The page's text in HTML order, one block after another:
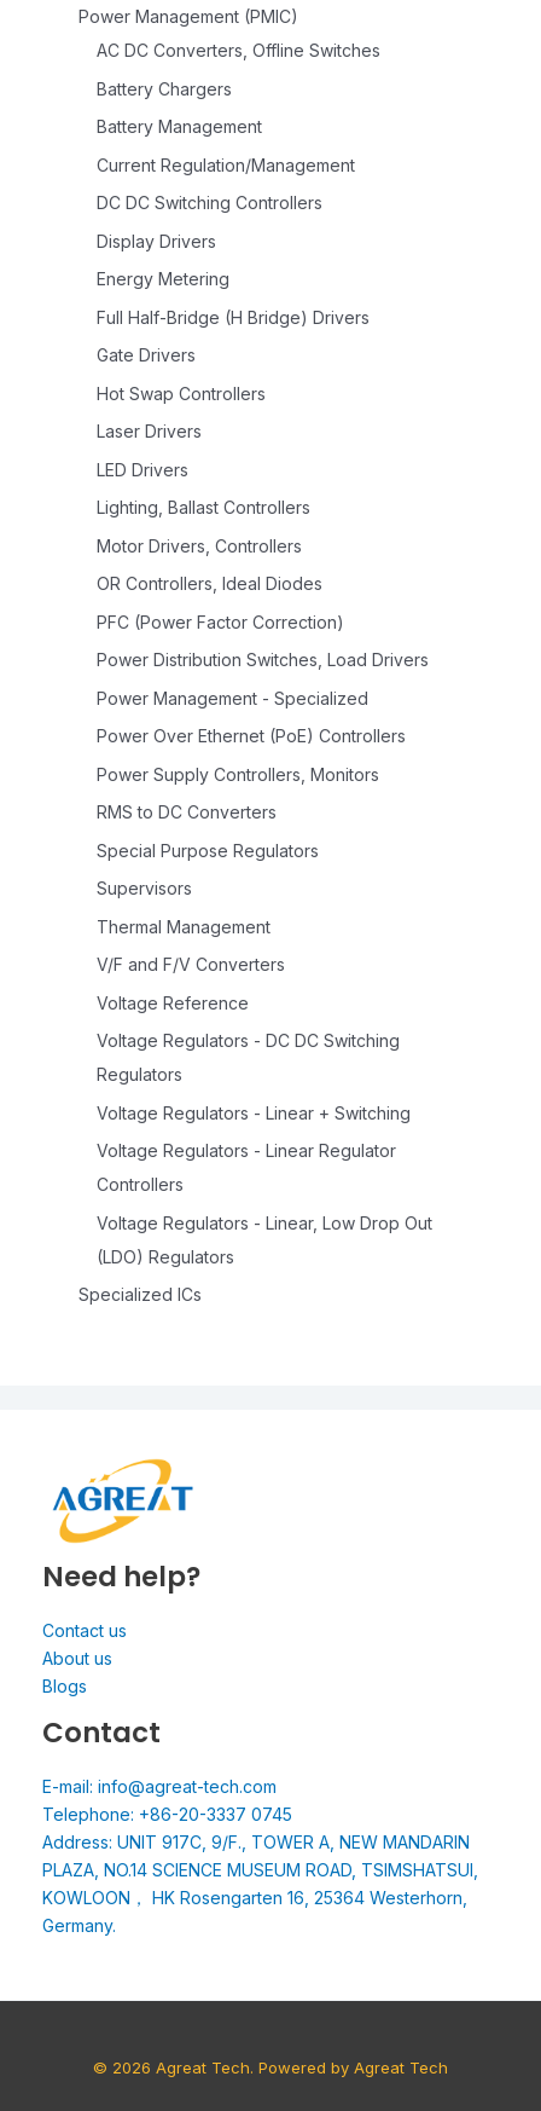
Power Management (PMIC)
AC DC Converters, Offline Switches
Battery Chargers
Battery Management
Current Regulation/Management
DC DC Switching Controllers
Display Drivers
Energy Metering
Full Half-Bridge (H Bridge) Drivers
Gate Drivers
Hot Swap Controllers
Laser Drivers
LED Drivers
Lighting, Ballast Controllers
Motor Drivers, Controllers
OR Controllers, Ideal Diodes
PFC (Power Factor Correction)
Power Distribution Switches, Load Drivers
Power Management - Specialized
Power Over Ethernet (PoE) Controllers
Power Supply Controllers, Monitors
RMS to DC Converters
Special Purpose Regulators
Supervisors
Thermal Management
V/F and F/V Converters
Voltage Reference
Voltage Regulators - DC DC Switching
Regulators
Voltage Regulators - Linear + Switching
Voltage Regulators - Linear Regulator
Controllers
Voltage Regulators - Linear, Low Drop Out
(LDO) Regulators
Specialized ICs
Need help?
Contact us
About us
Blogs
Contact
E-mail: info@agreat-tech.com
Telephone: +86-20-3337 0745
Address: UNIT 917C, 9/F., TOWER A, NEW MANDARIN
PLAZA, NO.14 SCIENCE MUSEUM ROAD, TSIMSHATSUI,
KOWLOON， HK Rosengarten 16, 25364 Westerhorn,
Germany.
© 2026 Agreat Tech. Powered by Agreat Tech